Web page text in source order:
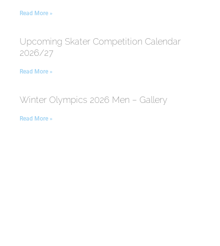
Read More »
Upcoming Skater Competition Calendar
2026/27
Read More »
Winter Olympics 2026 Men – Gallery
Read More »